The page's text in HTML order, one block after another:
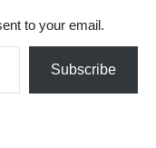
to your email.
Subscribe